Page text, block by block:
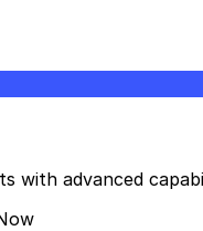
with advanced